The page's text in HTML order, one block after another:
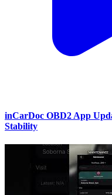
inCarDoc OBD2 App
Stability